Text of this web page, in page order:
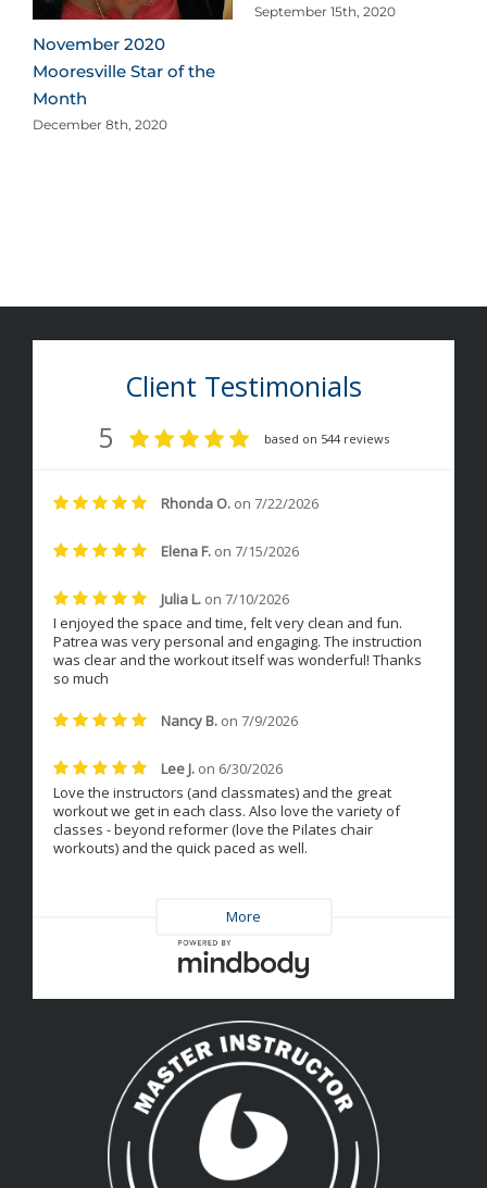
November 2020
Mooresville Star of the
Month
December 8th, 2020
September 15th, 2020